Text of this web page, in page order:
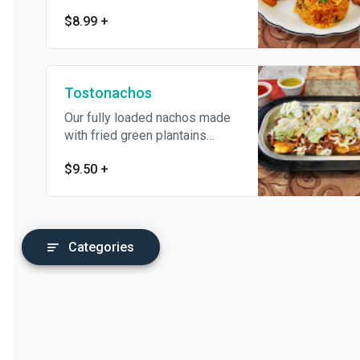
and cheese. Served with arroz
$8.99+
Tostonachos
Our fully loaded nachos made
with fried green plantains
$9.50+
Categories